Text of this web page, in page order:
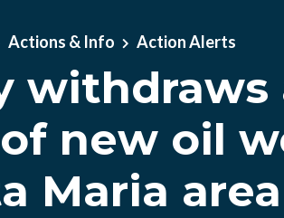
Actions & Info Action Alerts
withdraws
new oil
Maria area